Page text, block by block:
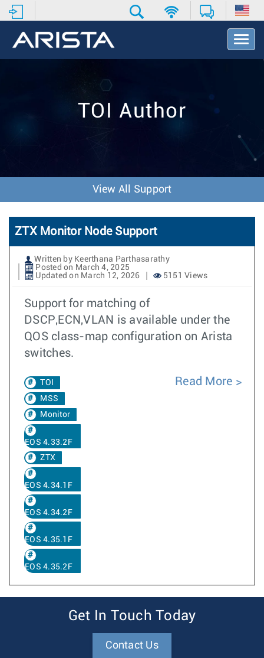
T
o
v
o
n
TOI Author
View All Support
ZTX Monitor Node Support
Written by Keerthana Parthasarathy
Posted on March 4, 2025
Updated on March 12, 2026
5151 Views
Support for matching of
DSCP,ECN,VLAN is available under the
QOS class-map configuration on Arista
switches.
TOI
MSS
Monitor
EOS 4.33.2F
ZTX
EOS 4.34.1F
EOS 4.34.2F
EOS 4.35.1F
EOS 4.35.2F
Read More
Get In Touch Today
Contact Us